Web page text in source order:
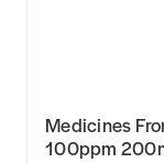
Medicines
100ppm